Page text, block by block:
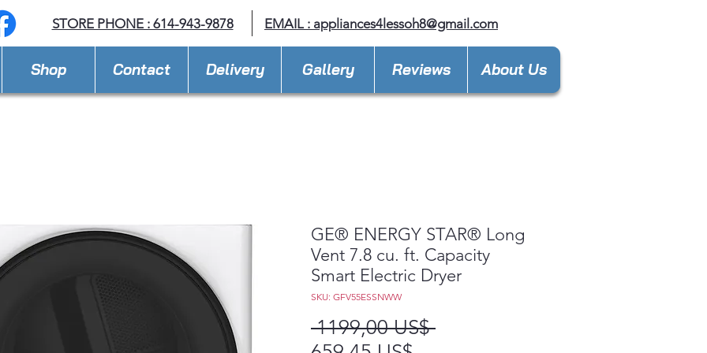
STORE PHONE : 614-943-9878 EMAIL : appliances4lessoh8@gmail.com
Shop Contact Delivery Gallery Reviews About Us
GE® ENERGY STAR® Long
Vent 7.8 cu. ft. Capacity
Smart Electric Dryer
SKU: GFV55ESSNWW
1199,00 US$ Precio